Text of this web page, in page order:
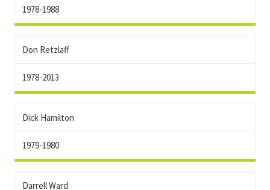
1978-1988
Don Retzlaff
1978-2013
Dick Hamilton
1979-1980
Darrell Ward